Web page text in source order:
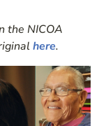
the NICOA
here.